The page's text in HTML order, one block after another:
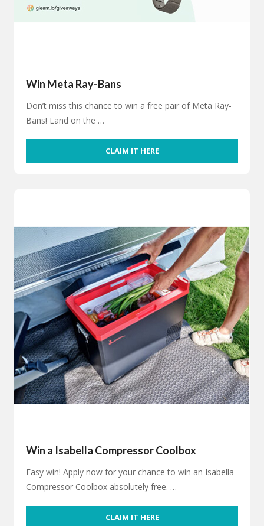
Win Meta Ray-Bans
Don’t miss this chance to win a free pair of Meta Ray-
Bans! Land on the …
CLAIM IT HERE
Win a Isabella Compressor Coolbox
Easy win! Apply now for your chance to win an Isabella
Compressor Coolbox absolutely free. …
CLAIM IT HERE